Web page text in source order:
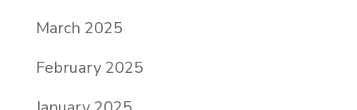
March 2025
February 2025